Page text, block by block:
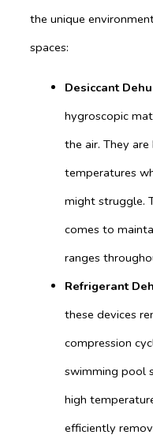
the unique
spaces:
Desiccant
hygroscopic
the air. They
temperatures
might struggle.
comes to
ranges
Refrigerant
these devices
compression
swimming pool
high
efficiently